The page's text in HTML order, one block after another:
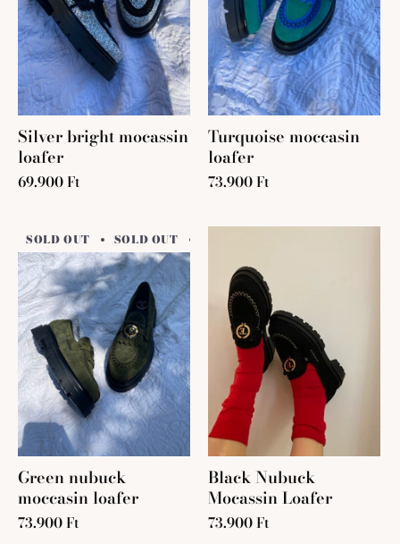
Silver bright mocassin
loafer
69.900 Ft
Turquoise moccasin
loafer
73.900 Ft
SOLD OUT SOLD OUT
Green nubuck
moccasin loafer
73.900 Ft
Black Nubuck
Mocassin Loafer
73.900 Ft